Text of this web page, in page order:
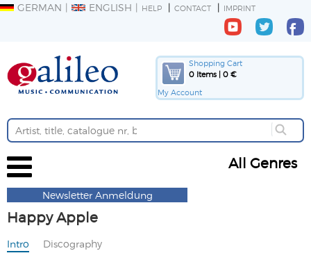
GERMAN ENGLISH HELP CONTACT IMPRINT
Shopping Cart
0 Items | 0 €
My Account
All Genres
Newsletter Anmeldung
Happy Apple
Intro Discography